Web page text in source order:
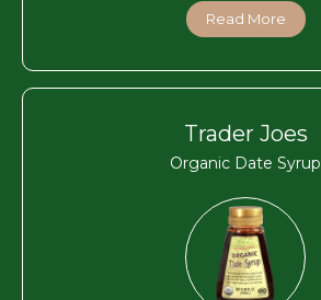
Read More
Trader Joes
Organic Date Syrup